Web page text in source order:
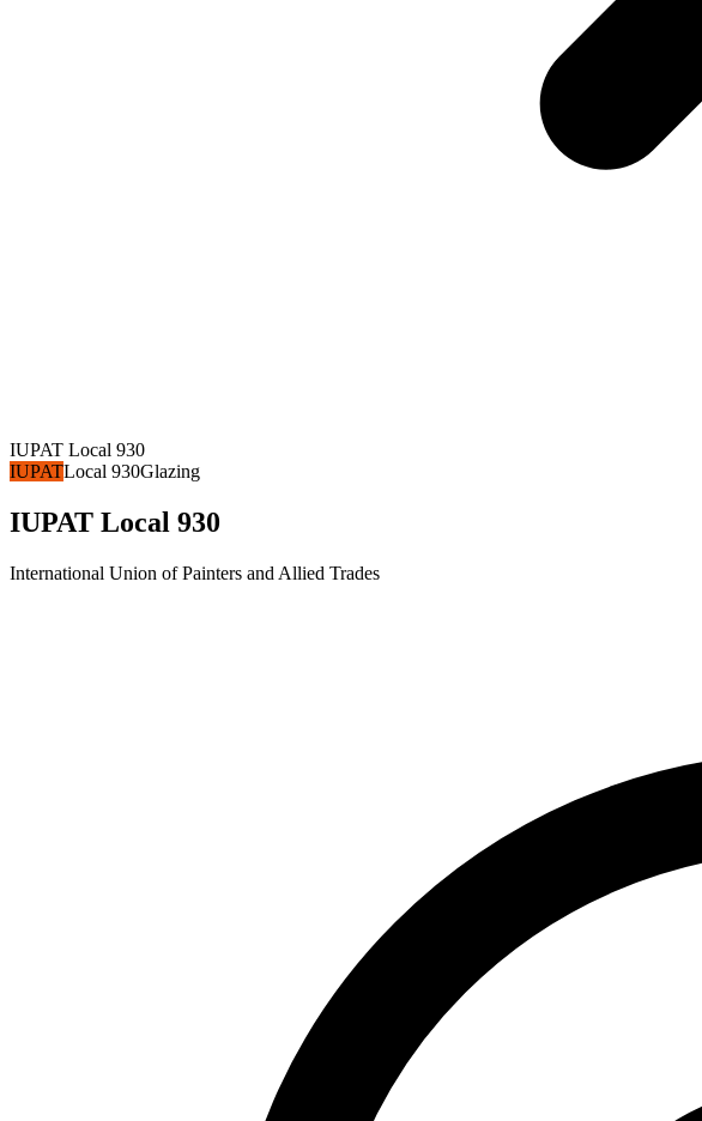
IUPAT Local 930
IUPATLocal 930Glazing
IUPAT Local 930
International Union of Painters and Allied Trades